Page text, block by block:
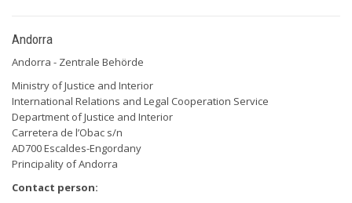
Andorra
Andorra - Zentrale Behörde
Ministry of Justice and Interior
International Relations and Legal Cooperation Service
Department of Justice and Interior
Carretera de l’Obac s/n
AD700 Escaldes-Engordany
Principality of Andorra
Contact person: